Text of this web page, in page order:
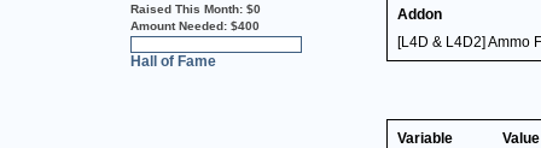
Raised This Month: $0
Amount Needed: $400
Hall of Fame
Addon
[L4D & L4D2] Ammo
Variable Value